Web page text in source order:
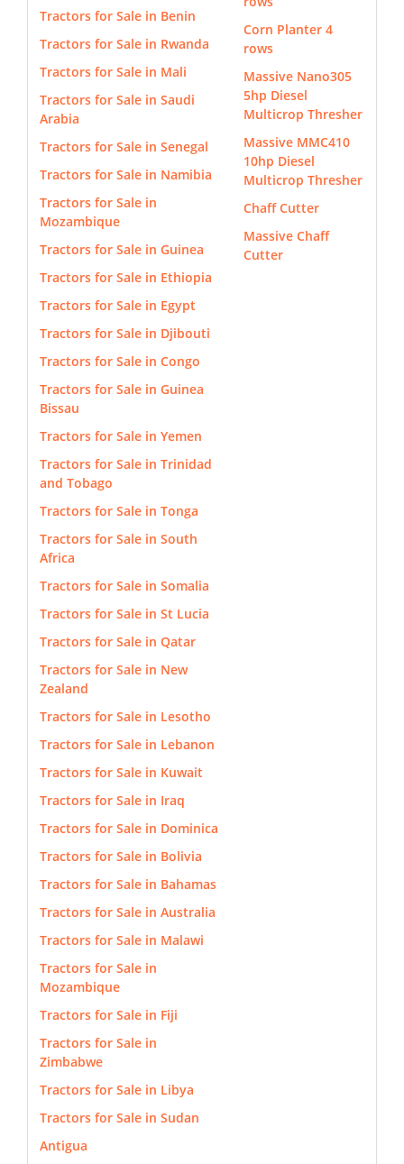
Corn Planter 4
rows
Massive Nano305
5hp Diesel
Multicrop Thresher
Massive MMC410
10hp Diesel
Multicrop Thresher
Chaff Cutter
Massive Chaff
Cutter
Tractors for Sale in Benin
Tractors for Sale in Rwanda
Tractors for Sale in Mali
Tractors for Sale in Saudi
Arabia
Tractors for Sale in Senegal
Tractors for Sale in Namibia
Tractors for Sale in
Mozambique
Tractors for Sale in Guinea
Tractors for Sale in Ethiopia
Tractors for Sale in Egypt
Tractors for Sale in Djibouti
Tractors for Sale in Congo
Tractors for Sale in Guinea
Bissau
Tractors for Sale in Yemen
Tractors for Sale in Trinidad
and Tobago
Tractors for Sale in Tonga
Tractors for Sale in South
Africa
Tractors for Sale in Somalia
Tractors for Sale in St Lucia
Tractors for Sale in Qatar
Tractors for Sale in New
Zealand
Tractors for Sale in Lesotho
Tractors for Sale in Lebanon
Tractors for Sale in Kuwait
Tractors for Sale in Iraq
Tractors for Sale in Dominica
Tractors for Sale in Bolivia
Tractors for Sale in Bahamas
Tractors for Sale in Australia
Tractors for Sale in Malawi
Tractors for Sale in
Mozambique
Tractors for Sale in Fiji
Tractors for Sale in
Zimbabwe
Tractors for Sale in Libya
Tractors for Sale in Sudan
Antigua